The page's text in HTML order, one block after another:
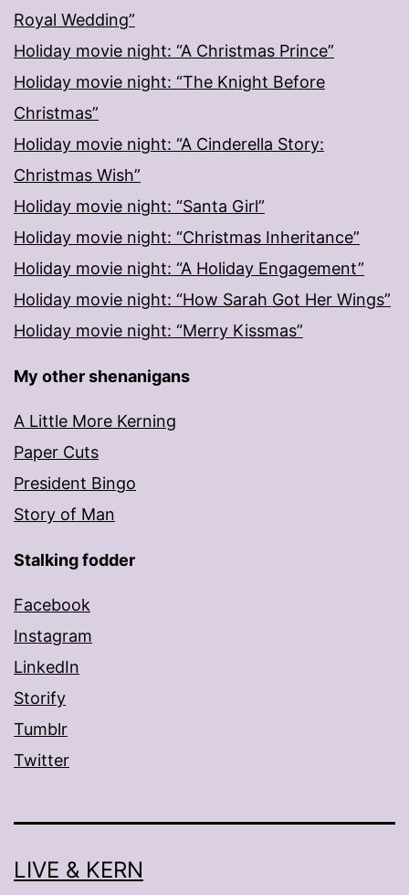
Royal Wedding”
Holiday movie night: “A Christmas Prince”
Holiday movie night: “The Knight Before
Christmas”
Holiday movie night: “A Cinderella Story:
Christmas Wish”
Holiday movie night: “Santa Girl”
Holiday movie night: “Christmas Inheritance”
Holiday movie night: “A Holiday Engagement”
Holiday movie night: “How Sarah Got Her Wings”
Holiday movie night: “Merry Kissmas”
My other shenanigans
A Little More Kerning
Paper Cuts
President Bingo
Story of Man
Stalking fodder
Facebook
Instagram
LinkedIn
Storify
Tumblr
Twitter
LIVE & KERN